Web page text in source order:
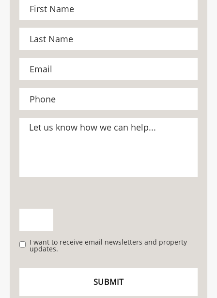
I want to receive email newsletters and property
updates.